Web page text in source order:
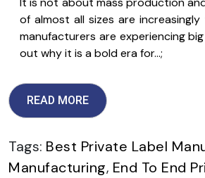
of almost all sizes are
manufacturers are experiencing
out why it is a bold era for…;
READ MORE
Tags: Best Private Label
Manufacturing, End To End